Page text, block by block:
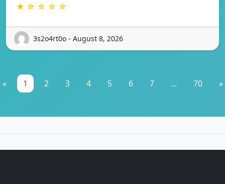
★ ☆ ☆ ☆ ☆
3s2o4rt0o - August 8, 2026
« 1 2 3 4 5 6 7 ... 70 »